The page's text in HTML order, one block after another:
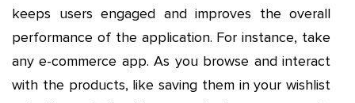
keeps users engaged and improves the overall
performance of the application. For instance, take
any e-commerce app. As you browse and interact
with the products, like saving them in your wishlist